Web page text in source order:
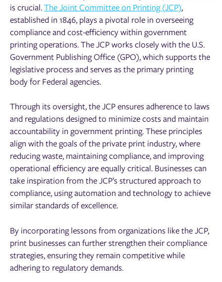
is crucial.The Joint Committee on Printing (JCP),
established in 1846, plays a pivotal role in overseeing
compliance and cost-efficiency within government
printing operations. The JCP works closely with the U.S.
Government Publishing Office (GPO), which supports the
legislative process and serves as the primary printing
body for Federal agencies.
Through its oversight, the JCP ensures adherence to laws
and regulations designed to minimize costs and maintain
accountability in government printing. These principles
align with the goals of the private print industry, where
reducing waste, maintaining compliance, and improving
operational efficiency are equally critical. Businesses can
take inspiration from the JCP’s structured approach to
compliance, using automation and technology to achieve
similar standards of excellence.
By incorporating lessons from organizations like the JCP,
print businesses can further strengthen their compliance
strategies, ensuring they remain competitive while
adhering to regulatory demands.